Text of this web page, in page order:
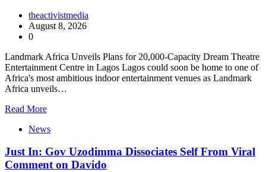
theactivistmedia
August 8, 2026
0
Landmark Africa Unveils Plans for 20,000-Capacity Dream Theatre
Entertainment Centre in Lagos Lagos could soon be home to one of
Africa's most ambitious indoor entertainment venues as Landmark
Africa unveils…
Read More
News
Just In: Gov Uzodimma Dissociates Self From Viral
Comment on Davido